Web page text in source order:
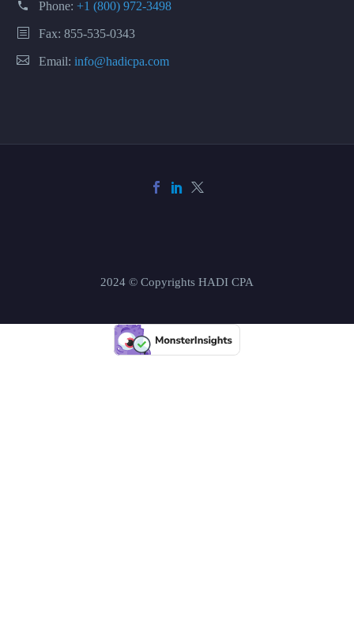
Phone: +1 (800) 972-3498
Fax: 855-535-0343
Email: info@hadicpa.com
2024 © Copyrights HADI CPA